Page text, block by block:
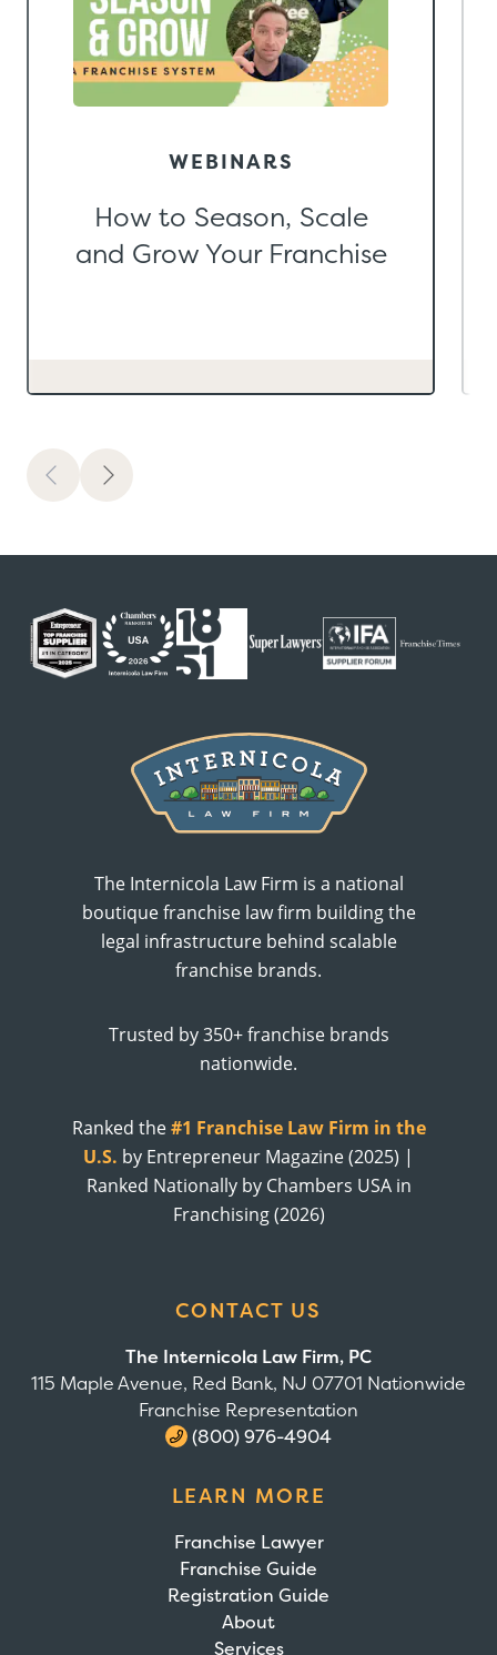
WEBINARS
How to Season, Scale
and Grow Your Franchise
Previous
Next
The Internicola Law Firm is a national
boutique franchise law firm building the
legal infrastructure behind scalable
franchise brands.
Trusted by 350+ franchise brands
nationwide.
Ranked the#1 Franchise Law Firm in the
U.S. by Entrepreneur Magazine (2025) |
Ranked Nationally by Chambers USA in
Franchising (2026)
CONTACT US
The Internicola Law Firm, PC
115 Maple Avenue, Red Bank, NJ 07701 Nationwide
Franchise Representation
(800) 976-4904
LEARN MORE
Franchise Lawyer
Franchise Guide
Registration Guide
About
Services